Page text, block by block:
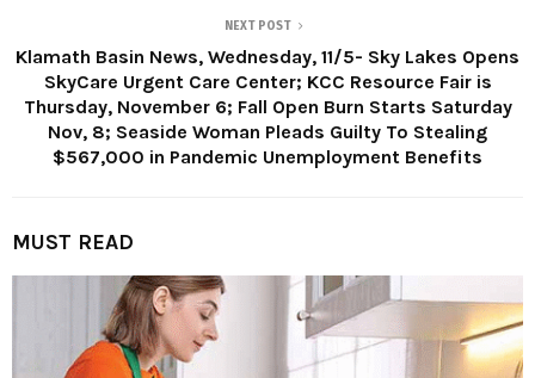
NEXT POST
Klamath Basin News, Wednesday, 11/5- Sky Lakes Opens
SkyCare Urgent Care Center; KCC Resource Fair is
Thursday, November 6; Fall Open Burn Starts Saturday
Nov, 8; Seaside Woman Pleads Guilty To Stealing
$567,000 in Pandemic Unemployment Benefits
MUST READ